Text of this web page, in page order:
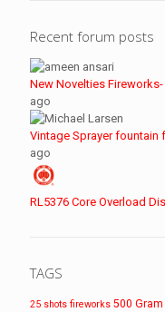
Recent forum posts
New Novelties Fireworks-
ago
Vintage Sprayer fountain
ago
RL5376 Core Overload
TAGS
25 shots fireworks 500 Gram